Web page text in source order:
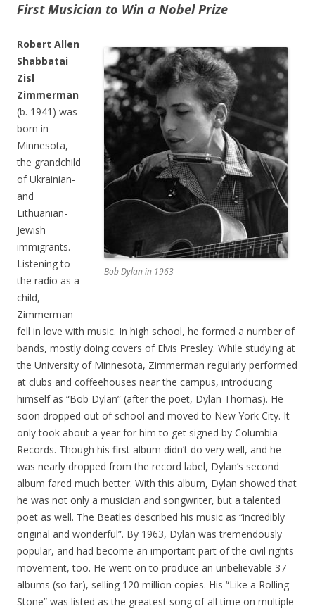
First Musician to Win a Nobel Prize
Bob Dylan in 1963
Robert Allen
Shabbatai
Zisl
Zimmerman
(b. 1941) was
born in
Minnesota,
the grandchild
of Ukrainian-
and
Lithuanian-
Jewish
immigrants.
Listening to
the radio as a
child,
Zimmerman
fell in love with music. In high school, he formed a number of
bands, mostly doing covers of Elvis Presley. While studying at
the University of Minnesota, Zimmerman regularly performed
at clubs and coffeehouses near the campus, introducing
himself as “Bob Dylan” (after the poet, Dylan Thomas). He
soon dropped out of school and moved to New York City. It
only took about a year for him to get signed by Columbia
Records. Though his first album didn’t do very well, and he
was nearly dropped from the record label, Dylan’s second
album fared much better. With this album, Dylan showed that
he was not only a musician and songwriter, but a talented
poet as well. The Beatles described his music as “incredibly
original and wonderful”. By 1963, Dylan was tremendously
popular, and had become an important part of the civil rights
movement, too. He went on to produce an unbelievable 37
albums (so far), selling 120 million copies. His “Like a Rolling
Stone” was listed as the greatest song of all time on multiple